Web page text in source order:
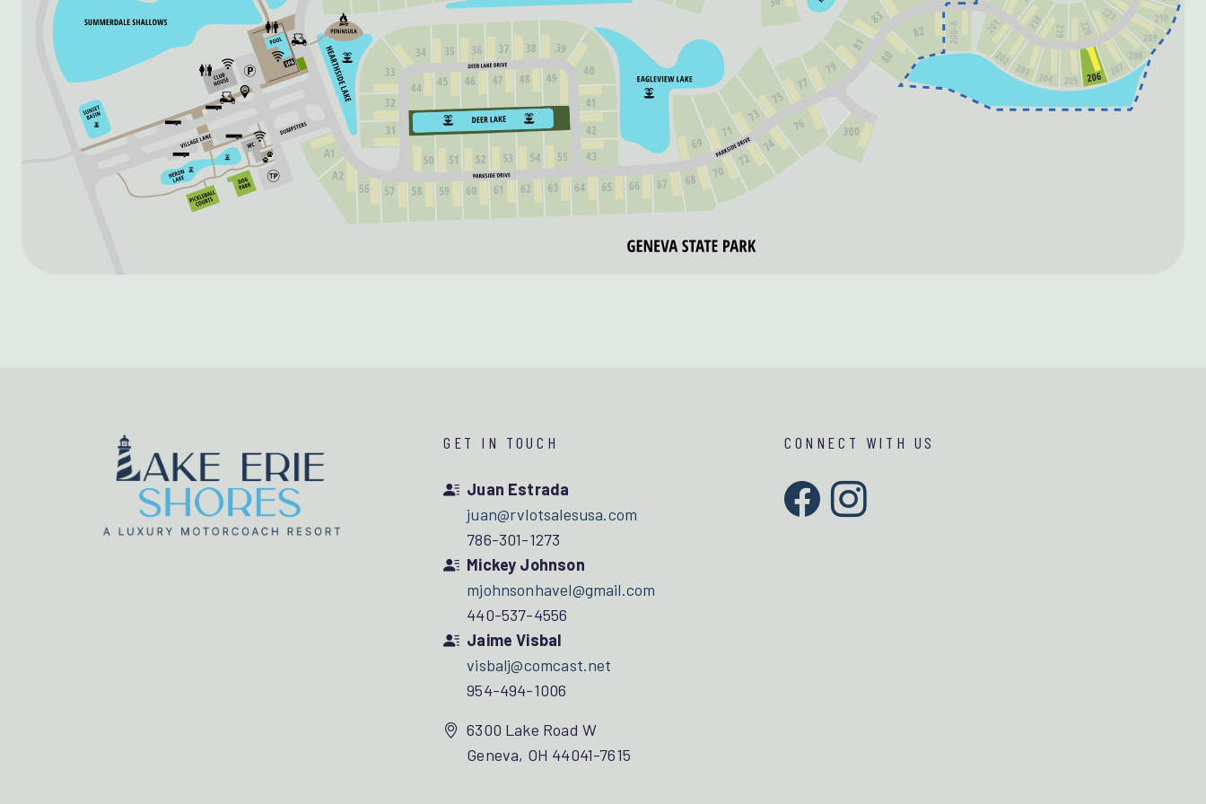
GET IN TOUCH
Juan Estrada
juan@rvlotsalesusa.com
786-301-1273
Mickey Johnson
mjohnsonhavel@gmail.com
440-537-4556
Jaime Visbal
visbalj@comcast.net
954-494-1006
6300 Lake Road W
Geneva, OH 44041-7615
CONNECT WITH US